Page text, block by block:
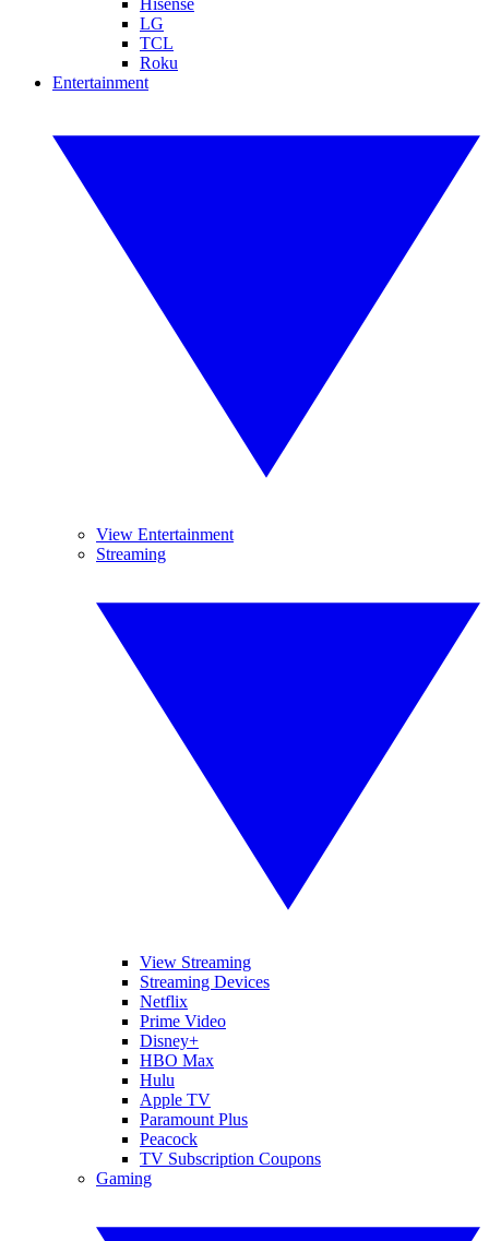
LG
TCL
Roku
Entertainment
View Entertainment
Streaming
View Streaming
Streaming Devices
Netflix
Prime Video
Disney+
HBO Max
Hulu
Apple TV
Paramount Plus
Peacock
TV Subscription Coupons
Gaming